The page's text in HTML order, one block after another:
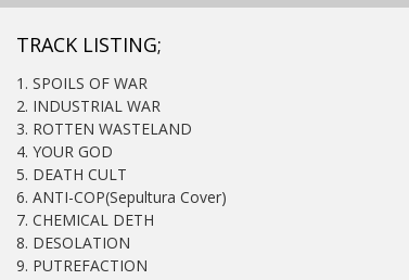
TRACK LISTING;
1. SPOILS OF WAR
2. INDUSTRIAL WAR
3. ROTTEN WASTELAND
4. YOUR GOD
5. DEATH CULT
6. ANTI-COP(Sepultura Cover)
7. CHEMICAL DETH
8. DESOLATION
9. PUTREFACTION